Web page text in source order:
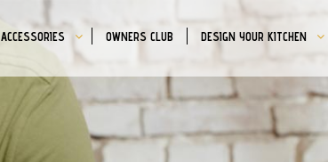
ACCESSORIES OWNERS CLUB DESIGN YOUR KITCHEN